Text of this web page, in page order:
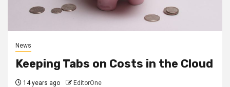
News
Keeping Tabs on Costs in the Cloud
14 years ago EditorOne